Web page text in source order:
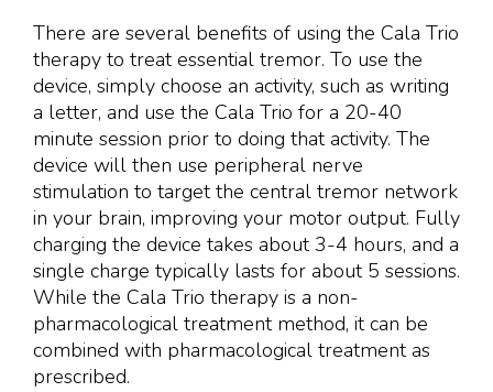
There are several benefits of using the Cala Trio
therapy to treat essential tremor. To use the
device, simply choose an activity, such as writing
a letter, and use the Cala Trio for a 20-40
minute session prior to doing that activity. The
device will then use peripheral nerve
stimulation to target the central tremor network
in your brain, improving your motor output. Fully
charging the device takes about 3-4 hours, and a
single charge typically lasts for about 5 sessions.
While the Cala Trio therapy is a non-
pharmacological treatment method, it can be
combined with pharmacological treatment as
prescribed.